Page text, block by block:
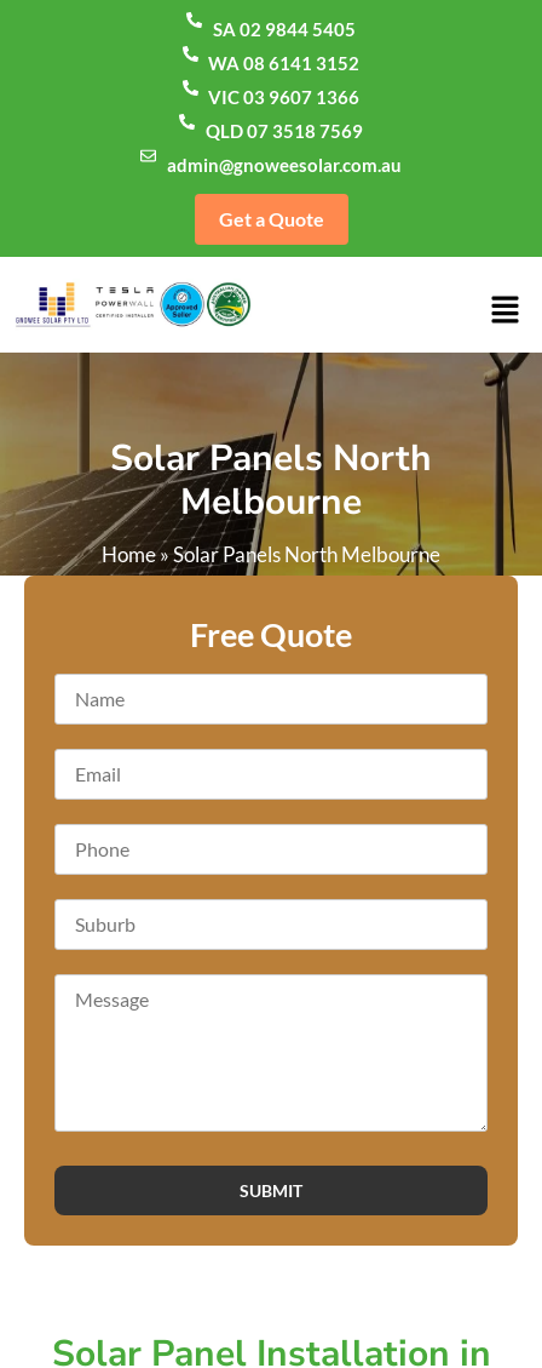
SA 02 9844 5405
WA 08 6141 3152
VIC 03 9607 1366
QLD 07 3518 7569
admin@gnoweesolar.com.au
Get a Quote
Solar Panels North
Melbourne
Home»Solar Panels North Melbourne
Free Quote
SUBMIT
Solar Panel Installation in